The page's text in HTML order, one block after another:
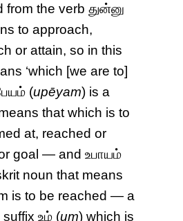
from the verb துன்னு
to approach,
or attain, so in this
‘which [we are to]
(upēyam) is a
that which is to
at, reached or
goal — and உபாயம்
noun that means
is to be reached — a
உம் (um) which is